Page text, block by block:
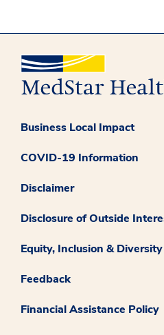
Business Local Impact
COVID-19 Information
Disclaimer
Disclosure of Outside
Equity, Inclusion & Diversity
Feedback
Financial Assistance Policy